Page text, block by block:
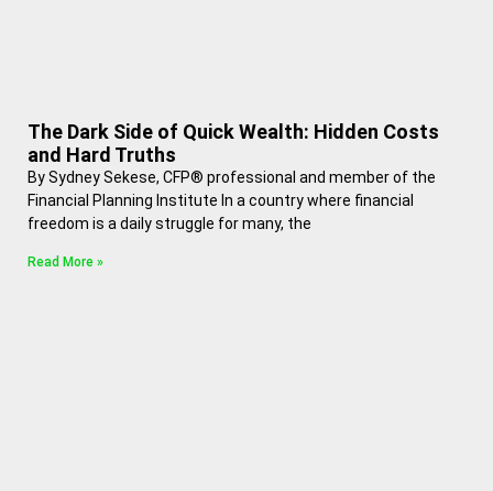
The Dark Side of Quick Wealth: Hidden Costs
and Hard Truths
By Sydney Sekese, CFP® professional and member of the
Financial Planning Institute In a country where financial
freedom is a daily struggle for many, the
Read More »